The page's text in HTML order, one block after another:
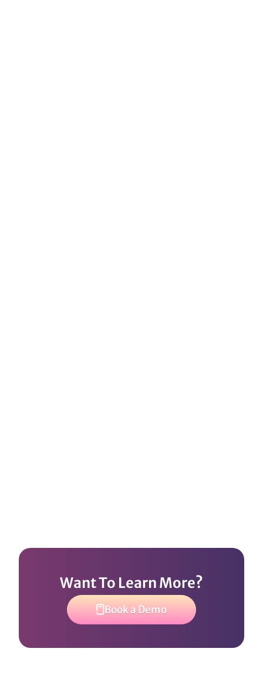
Want To Learn More?
Book a Demo